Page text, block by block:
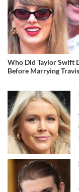
Who Did Taylor Swift
Before Marrying